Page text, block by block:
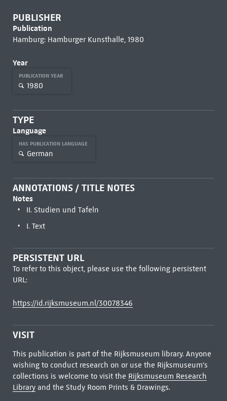
PUBLISHER
Publication
Hamburg: Hamburger Kunsthalle, 1980
Year
PUBLICATION YEAR
1980
TYPE
Language
HAS PUBLICATION LANGUAGE
German
ANNOTATIONS / TITLE NOTES
Notes
II. Studien und Tafeln
I. Text
PERSISTENT URL
To refer to this object, please use the following persistent
URL:
https://id.rijksmuseum.nl/30078346
VISIT
This publication is part of the Rijksmuseum library. Anyone
wishing to conduct research on or use the Rijksmuseum's
collections is welcome to visit the Rijksmuseum Research
Libraryand the Study Room Prints & Drawings.